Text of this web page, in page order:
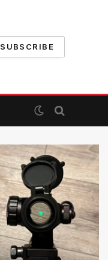
SUBSCRIBE